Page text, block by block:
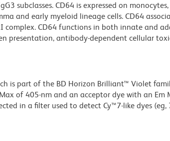
subclasses. CD64 is expressed on
and early myeloid lineage cells. CD64
complex. CD64 functions in both innate and
presentation, antibody-dependent cellular
is part of the BD Horizon Brilliant™ Violet
of 405-nm and an acceptor dye with an Em
in a filter used to detect Cy™7-like dyes